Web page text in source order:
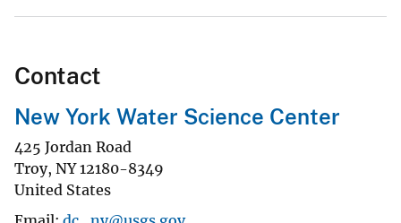
Contact
New York Water Science Center
425 Jordan Road
Troy, NY 12180-8349
United States